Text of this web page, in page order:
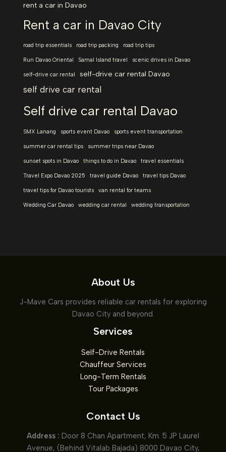
rent a car in Davao
Rent a car in Davao City
road trip essentials road trip packing road trip tips
Run Davao Oriental Samal Island travel scenic drives in Davao
self-drive car rental self-drive car rental Davao
self drive car rental
Self drive car rental Davao
SMX Lanang sports event Davao sports event transportation
summer car rental tips summer trips near Davao
sunset spots in Davao things to do in Davao travel essentials
Travel Expo Davao 2025 travel guide Davao travel tips Davao
travel tips for Davao tourists van rental for teams
Wedding Car Davao wedding car rental wedding transportation
About Us
J-Mave Cars provides reliable car rentals for exploring
Davao City and beyond.
Services
Self-Drive Rentals
Chauffeur Services
Long-Term Rentals
Tour Packages
Contact Us
Address : Door 8 Chan Apartment, Km. 5 JP Laurel
Avenue, (Behind Vitalab Bajada) 8000 Davao City,